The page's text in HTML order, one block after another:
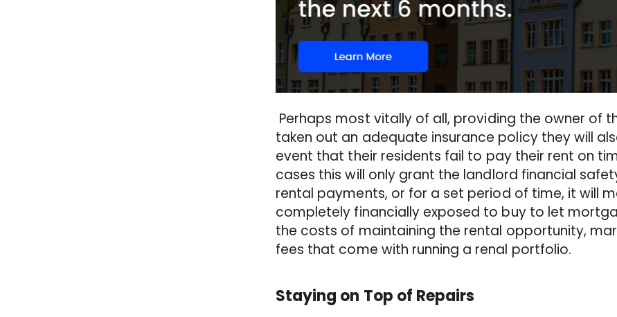
Perhaps most vitally of all, providing the owner of
taken out an adequate insurance policy they will
event that their residents fail to pay their rent on
cases this will only grant the landlord financial
rental payments, or for a set period of time, it will
completely financially exposed to buy to let
the costs of maintaining the rental opportunity,
fees that come with running a renal portfolio.
Staying on Top of Repairs